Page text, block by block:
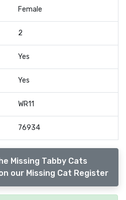
Female
2
Yes
Yes
WR11
76934
Missing Tabby Cats
our Missing Cat Register